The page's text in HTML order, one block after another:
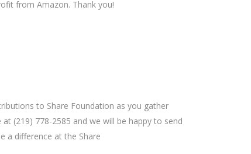
from Amazon. Thank you!
to Share Foundation as you gather
(219) 778-2585 and we will be happy to send
a difference at the Share